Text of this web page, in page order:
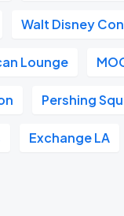
Walt Disney
Lounge
Pershing
Exchange LA